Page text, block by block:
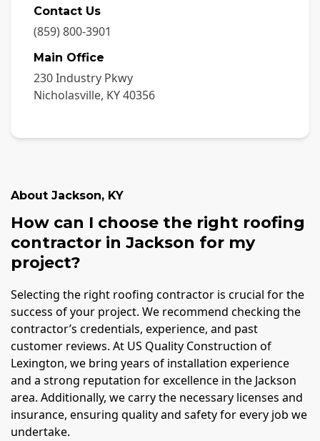
Contact Us
(859) 800-3901
Main Office
230 Industry Pkwy
Nicholasville, KY40356
About Jackson, KY
How can I choose the right roofing
contractor in Jackson for my
project?
Selecting the right roofing contractor is crucial for the
success of your project. We recommend checking the
contractor’s credentials, experience, and past
customer reviews. At US Quality Construction of
Lexington, we bring years of installation experience
and a strong reputation for excellence in the Jackson
area. Additionally, we carry the necessary licenses and
insurance, ensuring quality and safety for every job we
undertake.